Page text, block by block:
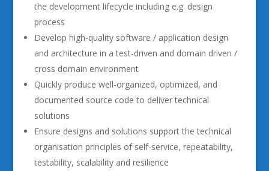
the development lifecycle including e.g. design
process
Develop high-quality software / application design
and architecture in a test-driven and domain driven /
cross domain environment
Quickly produce well-organized, optimized, and
documented source code to deliver technical
solutions
Ensure designs and solutions support the technical
organisation principles of self-service, repeatability,
testability, scalability and resilience